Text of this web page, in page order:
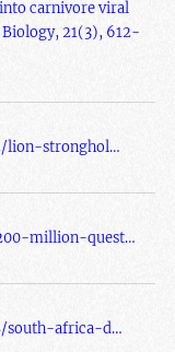
carnivore viral
Biology, 21(3), 612-
lion-stronghol…
million-quest…
south-africa-d…